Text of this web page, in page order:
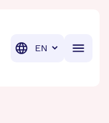
Translation